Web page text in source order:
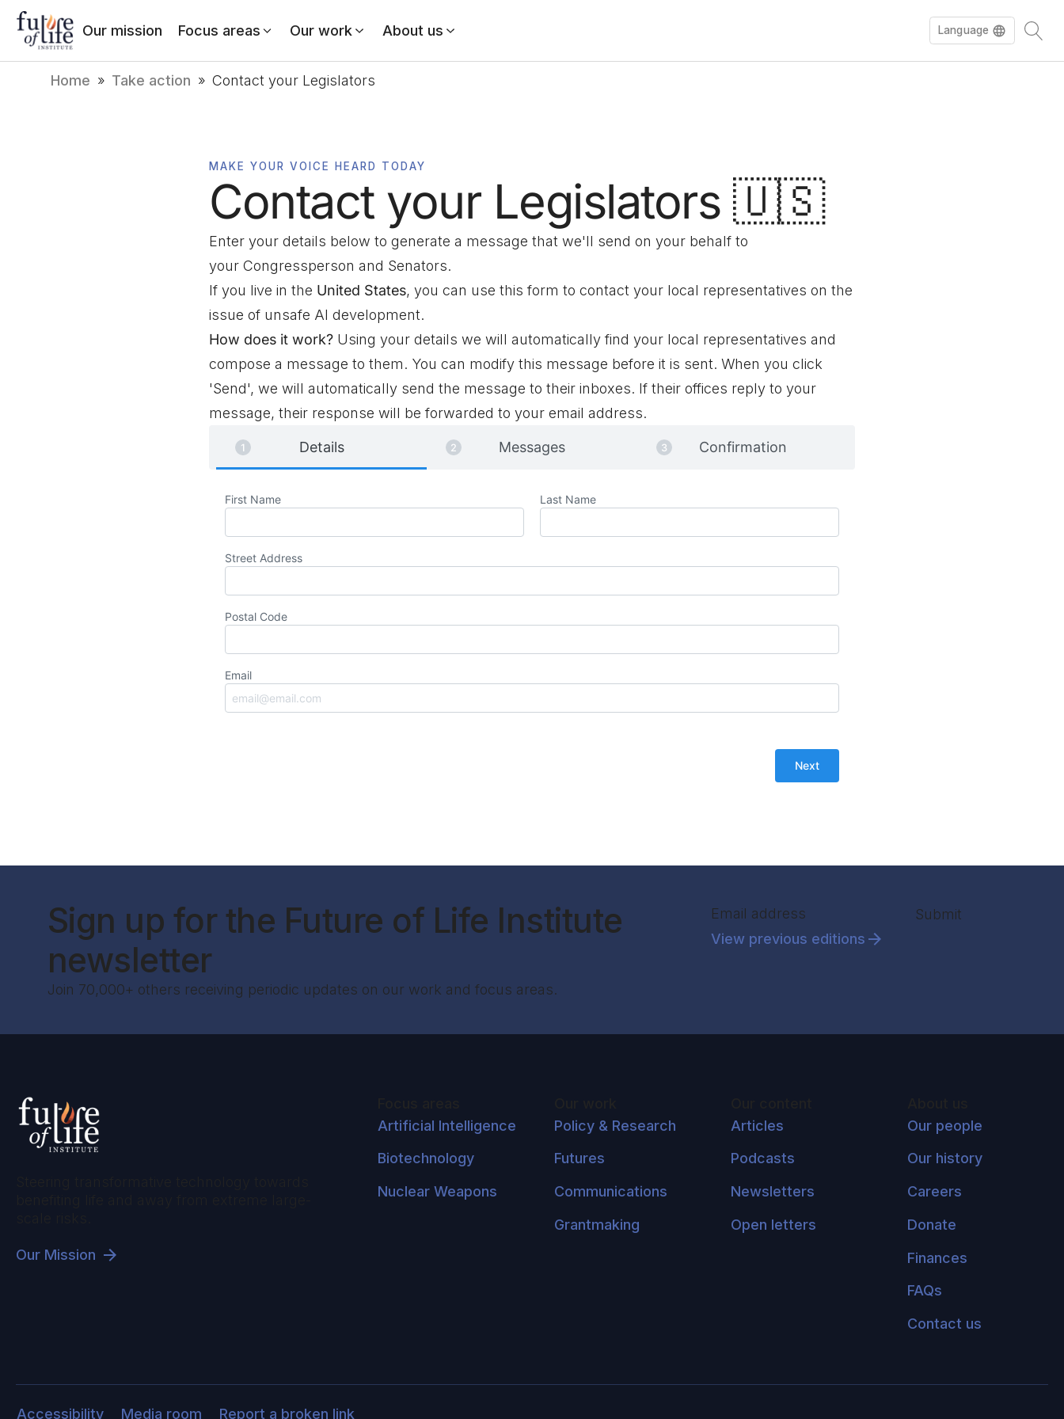
Our mission Focus areas Our work About us Language
Home » Take action » Contact your Legislators
MAKE YOUR VOICE HEARD TODAY
Contact your Legislators 🇺🇸
Enter your details below to generate a message that we'll send on your behalf to
your Congressperson and Senators.
If you live in the United States, you can use this form to contact your local representatives on the
issue of unsafe AI development.
How does it work? Using your details we will automatically find your local representatives and
compose a message to them. You can modify this message before it is sent. When you click
'Send', we will automatically send the message to their inboxes. If their offices reply to your
message, their response will be forwarded to your email address.
Details Messages Confirmation
First Name Last Name
Street Address
Postal Code
Email
Sign up for the Future of Life Institute
newsletter
Join 70,000+ others receiving periodic updates on our work and focus areas.
Section
Submit
View previous editions
Our Mission
Artificial Intelligence
Biotechnology
Nuclear Weapons
Policy & Research
Futures
Communications
Grantmaking
Articles
Podcasts
Newsletters
Open letters
Our people
Our history
Careers
Donate
Finances
FAQs
Contact us
Accessibility Media room Report a broken link